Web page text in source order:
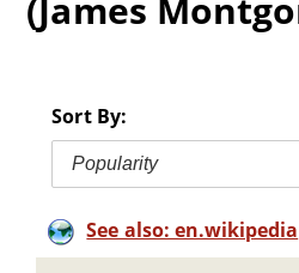
(James
Sort By:
Popularity
See also: en.wikipedia